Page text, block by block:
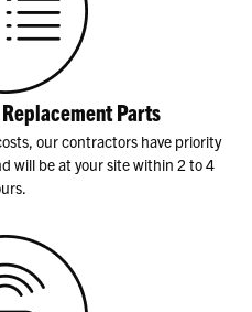
Parts
our contractors have priority
will be at your site within 2 to 4